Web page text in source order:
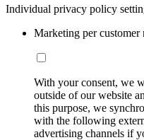
Individual privacy policy
Marketing per customer
With your consent, we
outside of our website
this purpose, we
with the following
advertising channels if